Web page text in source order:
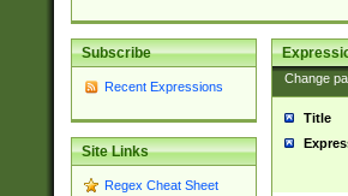
Subscribe
Recent Expressions
Site Links
Regex Cheat Sheet
Change
Title